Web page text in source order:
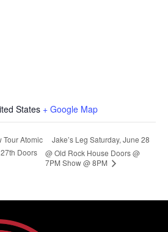
States + Google Map
Tour Atomic
Doors
Jake’s Leg Saturday, June 28
@ Old Rock House Doors @
7PM Show @ 8PM